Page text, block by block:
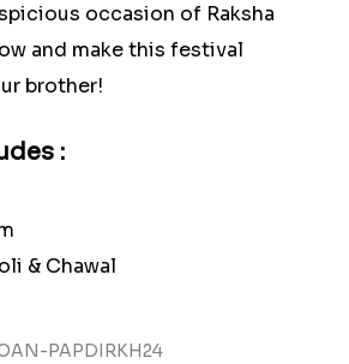
occasion of Raksha
and make this festival
brother!
:
& Chawal
PAPDIRKH24